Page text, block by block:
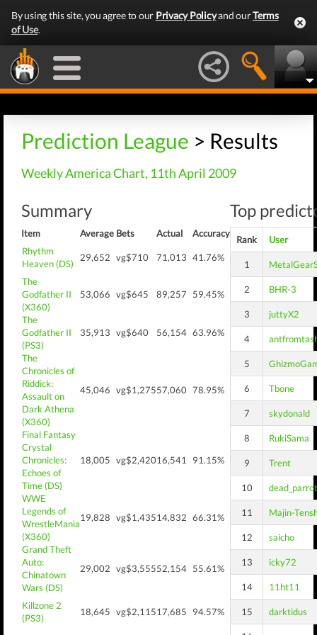
By using this site, you agree to our Privacy Policyand ourTerms
of Use.
Prediction League > Results
Weekly America Chart, 11th April 2009
Summary
Item Average Bets Actual
Accuracy
Rhythm
Heaven (DS)
29,652 vg$710 71,013 41.76%
The
Godfather II
(X360)
53,066 vg$645 89,257 59.45%
The
Godfather II
(PS3)
35,913 vg$640 56,154 63.96%
The
Chronicles of
Riddick:
Assault on
Dark Athena
(X360)
45,046 vg$1,27557,060 78.95%
Final Fantasy
Crystal
Chronicles:
Echoes of
Time (DS)
18,005 vg$2,42016,541 91.15%
WWE
Legends of
WrestleMania
(X360)
19,828 vg$1,43514,832 66.31%
Grand Theft
Auto:
Chinatown
Wars (DS)
29,002 vg$3,55552,154 55.61%
Killzone 2
(PS3)
18,645 vg$2,11517,685 94.57%
Top
Rank User
1
2 BHR-3
3 juttyX2
4
5
6 Tbone
7 skydonald
8 RukiSama
9 Trent
10 dead_parrot
11 Majin-
12 saicho
13 icky72
14 11ht11
15 darktidus